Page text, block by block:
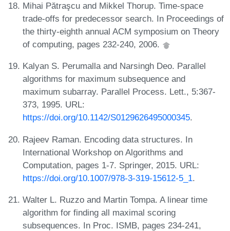
Mihai Pătraşcu and Mikkel Thorup. Time-space
trade-offs for predecessor search. In Proceedings of
the thirty-eighth annual ACM symposium on Theory
of computing, pages 232-240, 2006.
Kalyan S. Perumalla and Narsingh Deo. Parallel
algorithms for maximum subsequence and
maximum subarray. Parallel Process. Lett., 5:367-
373, 1995. URL:
https://doi.org/10.1142/S0129626495000345.
Rajeev Raman. Encoding data structures. In
International Workshop on Algorithms and
Computation, pages 1-7. Springer, 2015. URL:
https://doi.org/10.1007/978-3-319-15612-5_1.
Walter L. Ruzzo and Martin Tompa. A linear time
algorithm for finding all maximal scoring
subsequences. In Proc. ISMB, pages 234-241,